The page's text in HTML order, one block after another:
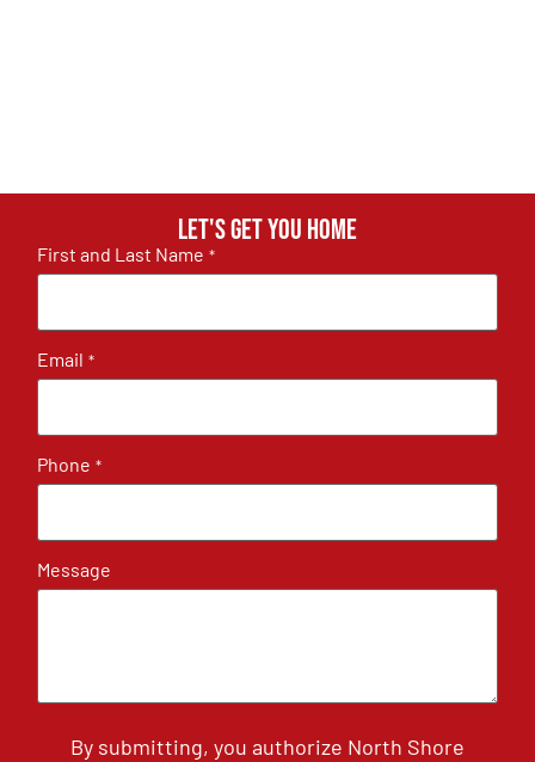
Let's get you home
First and Last Name *
Email *
Phone *
Message
By submitting, you authorize North Shore